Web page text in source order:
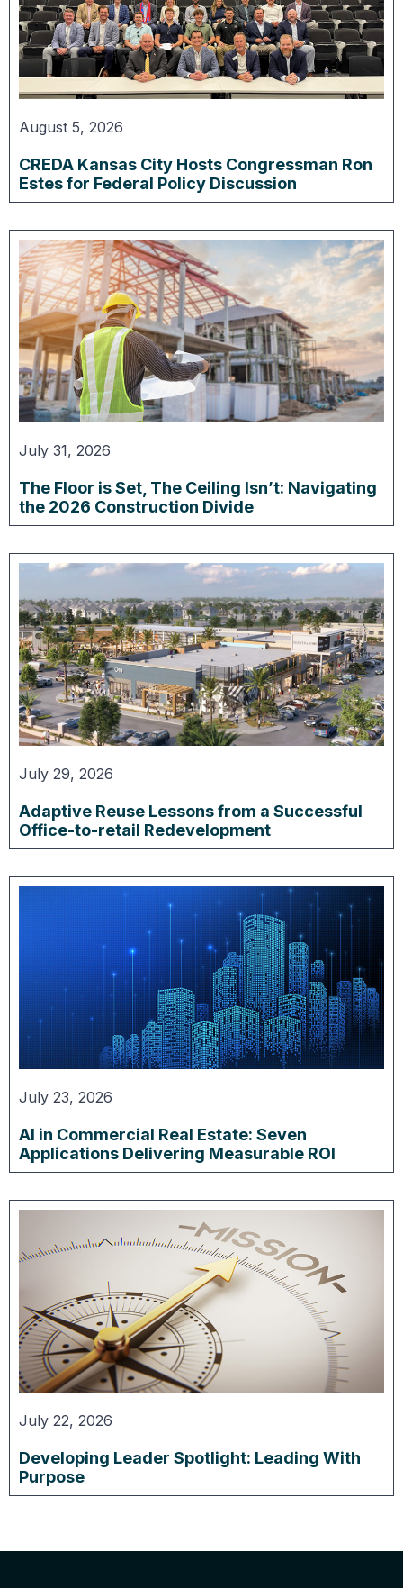
August 5, 2026
CREDA Kansas City Hosts Congressman Ron
Estes for Federal Policy Discussion
July 31, 2026
The Floor is Set, The Ceiling Isn’t: Navigating
the 2026 Construction Divide
July 29, 2026
Adaptive Reuse Lessons from a Successful
Office-to-retail Redevelopment
July 23, 2026
AI in Commercial Real Estate: Seven
Applications Delivering Measurable ROI
July 22, 2026
Developing Leader Spotlight: Leading With
Purpose